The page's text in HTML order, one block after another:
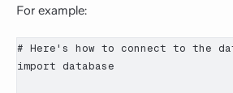
For example:
# Here's how to connect to the
import database